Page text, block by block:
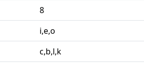
8
i,e,o
c,b,l,k